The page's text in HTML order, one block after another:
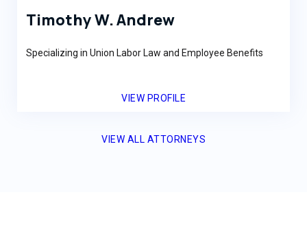
Timothy W. Andrew
Specializing in Union Labor Law and Employee Benefits
VIEW PROFILE
VIEW ALL ATTORNEYS